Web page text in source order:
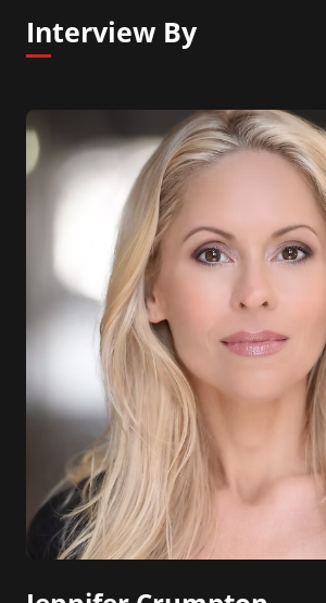
Interview By